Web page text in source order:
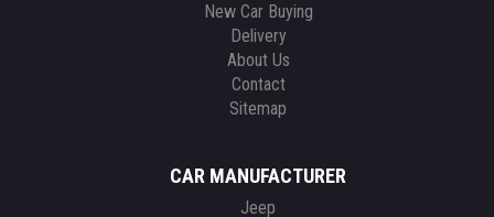
New Car Buying
Delivery
About Us
Contact
Sitemap
CAR MANUFACTURER
Jeep